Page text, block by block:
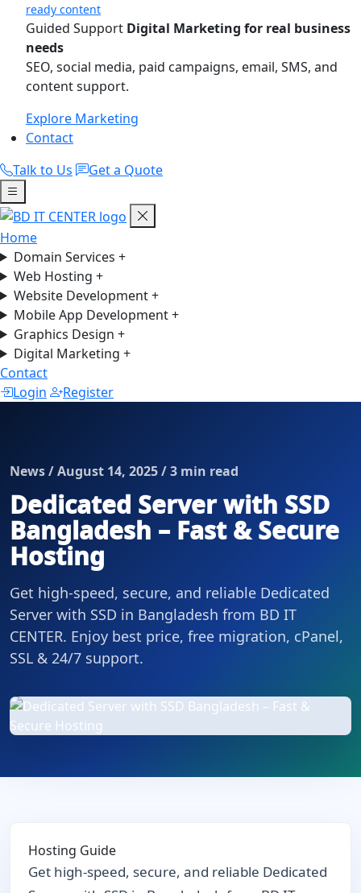
ready content
Guided Support Digital Marketing for real business
needs
SEO, social media, paid campaigns, email, SMS, and
content support.
Explore Marketing
Contact
Talk to Us
Get a Quote
Home
Domain Services +
Web Hosting +
Website Development+
Mobile App Development+
Graphics Design +
Digital Marketing +
Contact
Login
Register
News / August 14, 2025 / 3 min read
Dedicated Server with SSD
Bangladesh – Fast & Secure
Hosting
Get high-speed, secure, and reliable Dedicated
Server with SSD in Bangladesh from BD IT
CENTER. Enjoy best price, free migration, cPanel,
SSL & 24/7 support.
Hosting Guide
Get high-speed, secure, and reliable Dedicated